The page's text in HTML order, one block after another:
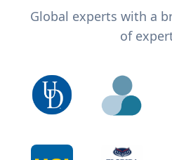
Global experts with a
of